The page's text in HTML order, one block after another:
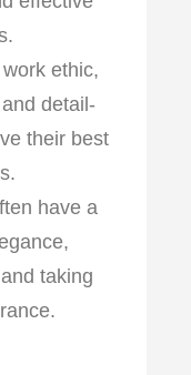
ethic,
detail-
their best
have a
taking